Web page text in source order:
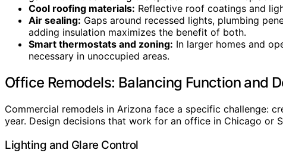
Cool roofing materials: Reflective roof coatings and
Air sealing: Gaps around recessed lights, plumbing
adding insulation maximizes the benefit of both.
Smart thermostats and zoning: In larger homes and
necessary in unoccupied areas.
Office Remodels: Balancing Function and
Commercial remodels in Arizona face a specific challenge:
year. Design decisions that work for an office in Chicago or
Lighting and Glare Control